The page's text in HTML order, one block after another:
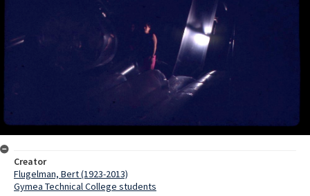
Creator
Flugelman, Bert (1923-2013)
Gymea Technical College students